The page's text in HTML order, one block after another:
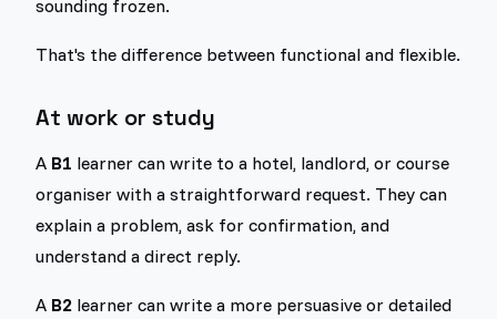
sounding frozen.
That's the difference between functional and flexible.
At work or study
A B1 learner can write to a hotel, landlord, or course
organiser with a straightforward request. They can
explain a problem, ask for confirmation, and
understand a direct reply.
A B2 learner can write a more persuasive or detailed